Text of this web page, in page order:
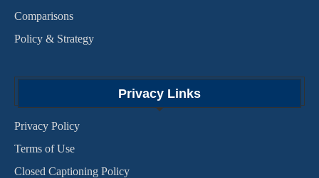
Comparisons
Policy & Strategy
Privacy Links
Privacy Policy
Terms of Use
Closed Captioning Policy